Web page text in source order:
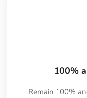
100%
Remain 100%